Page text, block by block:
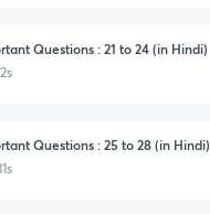
Questions : 21 to 24 (in Hindi)
Questions : 25 to 28 (in Hindi)